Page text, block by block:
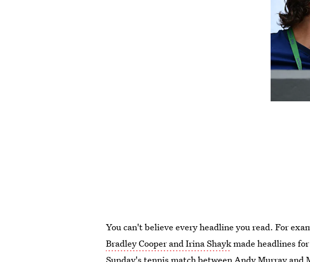
You can't believe every headline you read. For
Bradley Cooper and Irina Shaykmade headlines